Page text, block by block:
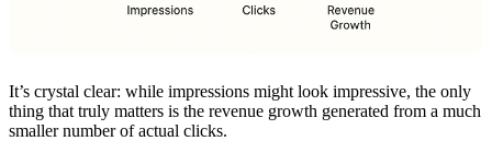
It’s crystal clear: while impressions might look impressive, the only
thing that truly matters is the revenue growth generated from a much
smaller number of actual clicks.